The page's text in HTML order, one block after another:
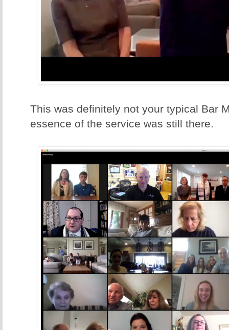
This was definitely not your typical Bar
essence of the service was still there.